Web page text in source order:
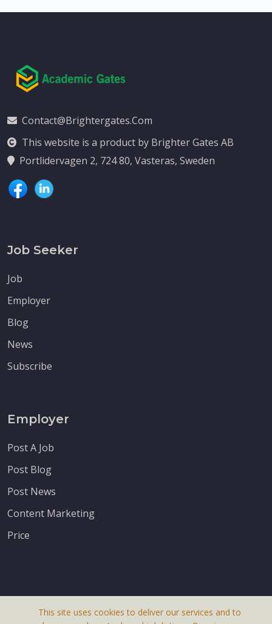
Contact@brightergates.com
This website is a product by Brighter Gates AB
Portlidervagen 2, 724 80, Vasteras, Sweden
Job Seeker
Job
Employer
Blog
News
Subscribe
Employer
Post A Job
Post Blog
Post News
Content Marketing
Price
About UsThis site uses cookies to deliver our services and to